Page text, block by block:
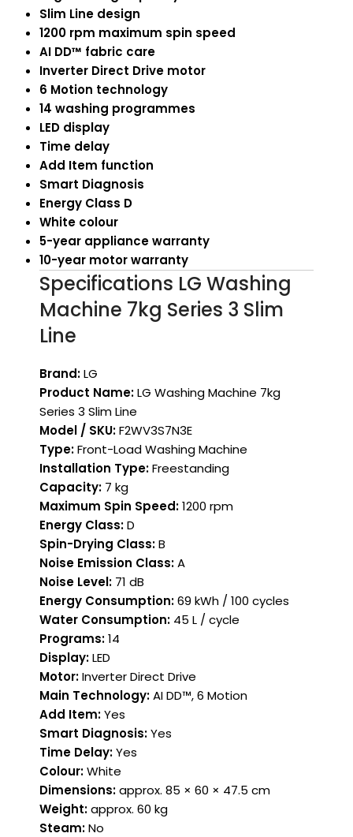
Slim Line design
1200 rpm maximum spin speed
AI DD™ fabric care
Inverter Direct Drive motor
6 Motion technology
14 washing programmes
LED display
Time delay
Add Item function
Smart Diagnosis
Energy Class D
White colour
5-year appliance warranty
10-year motor warranty
Specifications LG Washing
Machine 7kg Series 3 Slim
Line
Brand:LG
Product Name:LG Washing Machine 7kg
Series 3 Slim Line
Model / SKU:F2WV3S7N3E
Type:Front-Load Washing Machine
Installation Type:Freestanding
Capacity: 7 kg
Maximum Spin Speed:1200 rpm
Energy Class:D
Spin-Drying Class:B
Noise Emission Class:A
Noise Level: 71 dB
Energy Consumption:69 kWh / 100 cycles
Water Consumption: 45 L / cycle
Programs:14
Display:LED
Motor:Inverter Direct Drive
Main Technology:AI DD™, 6 Motion
Add Item:Yes
Smart Diagnosis:Yes
Time Delay:Yes
Colour:White
Dimensions:approx. 85 × 60 × 47.5 cm
Weight:approx. 60 kg
Steam:No